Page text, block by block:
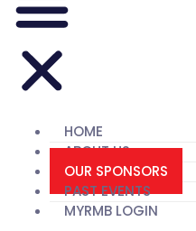
HOME
ABOUT US
OUR SPONSORS
PAST EVENTS
MYRMB LOGIN